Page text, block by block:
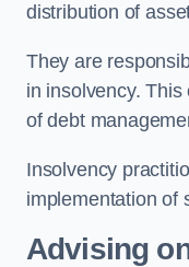
distribution of
They are
in insolvency.
of debt
Insolvency
implementation of
Advising